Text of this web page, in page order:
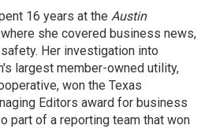
16 years at the Austin
she covered business news,
Her investigation into
largest member-owned utility,
won the Texas
Editors award for business
part of a reporting team that won